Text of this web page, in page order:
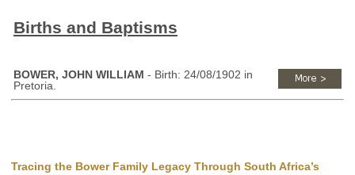
Births and Baptisms
BOWER, JOHN WILLIAM - Birth: 24/08/1902 in
Pretoria.
Tracing the Bower Family Legacy Through South Africa’s